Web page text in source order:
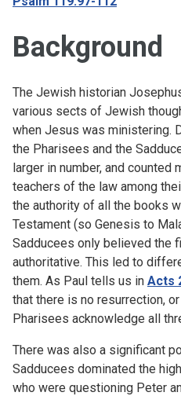
Background
The Jewish historian
various sects of Jewish
when Jesus was ministering.
the Pharisees and the
larger in number, and counted
teachers of the law among
the authority of all the books
Testament (so Genesis to
Sadducees only believed the
authoritative. This led to
them. As Paul tells us in Acts
that there is no resurrection,
Pharisees acknowledge all
There was also a significant
Sadducees dominated the
who were questioning Peter